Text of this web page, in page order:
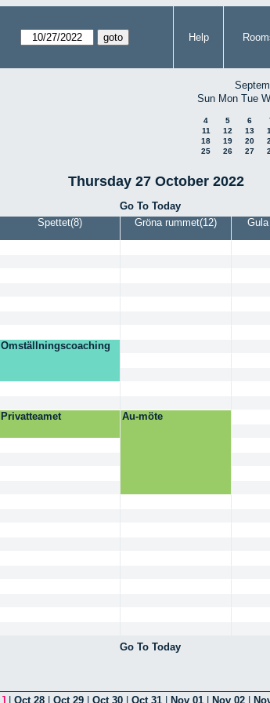
Help
Sun Mon Tue
4
5 6
11
12 13
18
19 20
25
26 27
Thursday 27 October 2022
Go To Today
Spettet(8) Gröna rummet(12)
Omställningscoaching
Privatteamet
Au-möte
Go To Today
] Oct 28 Oct 29 Oct 30 Oct 31 Nov 01 Nov 02